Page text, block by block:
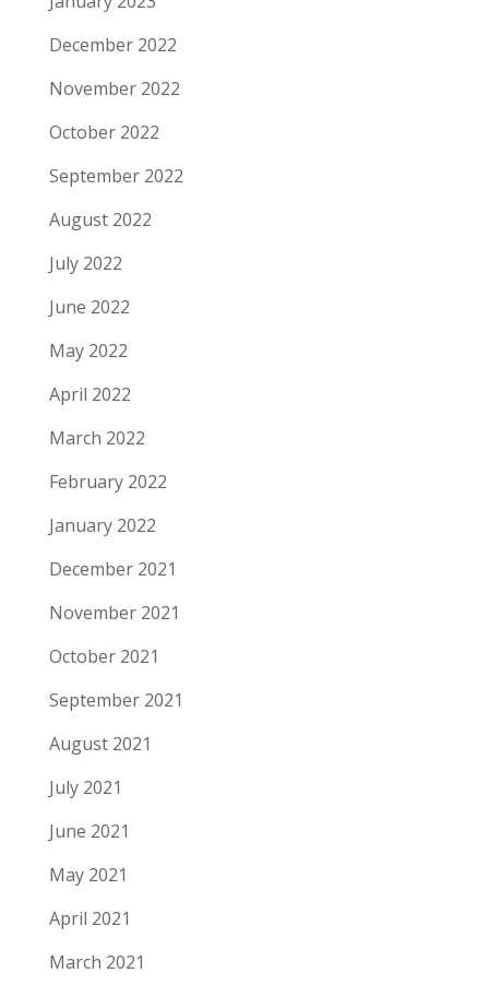
December 2022
November 2022
October 2022
September 2022
August 2022
July 2022
June 2022
May 2022
April 2022
March 2022
February 2022
January 2022
December 2021
November 2021
October 2021
September 2021
August 2021
July 2021
June 2021
May 2021
April 2021
March 2021